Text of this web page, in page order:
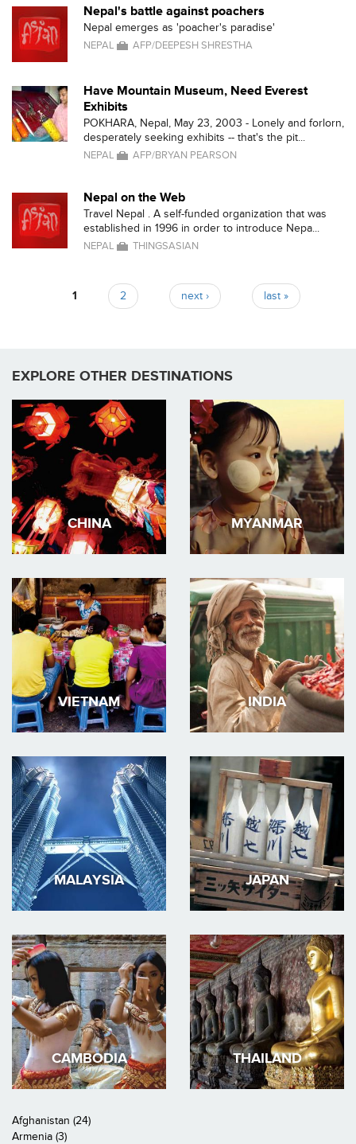
Nepal's battle against poachers
Nepal emerges as 'poacher's paradise'
NEPAL AFP/DEEPESH SHRESTHA
Have Mountain Museum, Need Everest
Exhibits
POKHARA, Nepal, May 23, 2003 - Lonely and forlorn,
desperately seeking exhibits -- that's the pit...
NEPAL AFP/BRYAN PEARSON
Nepal on the Web
Travel Nepal . A self-funded organization that was
established in 1996 in order to introduce Nepa...
NEPAL THINGSASIAN
1 2 next › last »
EXPLORE OTHER DESTINATIONS
CHINA MYANMAR
VIETNAM INDIA
MALAYSIA JAPAN
CAMBODIA THAILAND
Afghanistan (24)
Armenia (3)